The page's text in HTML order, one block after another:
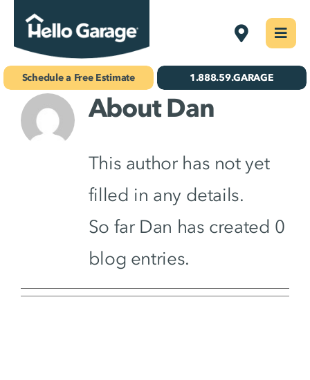
Skip
to
content
Delmarva
Concrete Coatings
Storage & Organization
Gallery
Schedule Your Free Estimate!
Find Your
Schedule a Free Estimate 1.888.59.GARAGE
AboutDan
This author has not yet
filled in any details.
So far Dan has created 0
blog entries.